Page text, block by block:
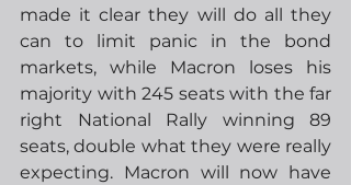
made it clear they will do all they
can to limit panic in the bond
markets, while Macron loses his
majority with 245 seats with the far
right National Rally winning 89
seats, double what they were really
expecting. Macron will now have